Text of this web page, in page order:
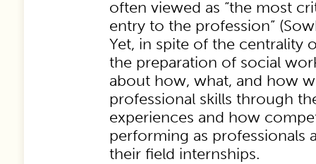
often viewed as “the most
entry to the profession”
Yet, in spite of the centrality
the preparation of social
about how, what, and how
professional skills through
experiences and how
performing as professionals
their field internships.